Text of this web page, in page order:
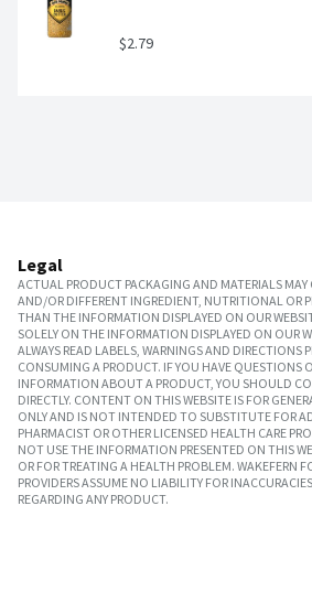
$2.79
Legal
ACTUAL PRODUCT PACKAGING AND MATERIALS
AND/OR DIFFERENT INGREDIENT, NUTRITIONAL OR
THAN THE INFORMATION DISPLAYED ON OUR
SOLELY ON THE INFORMATION DISPLAYED ON OUR
ALWAYS READ LABELS, WARNINGS AND DIRECTIONS
CONSUMING A PRODUCT. IF YOU HAVE QUESTIONS
INFORMATION ABOUT A PRODUCT, YOU SHOULD
DIRECTLY. CONTENT ON THIS WEBSITE IS FOR
ONLY AND IS NOT INTENDED TO SUBSTITUTE FOR
PHARMACIST OR OTHER LICENSED HEALTH CARE
NOT USE THE INFORMATION PRESENTED ON THIS
OR FOR TREATING A HEALTH PROBLEM. WAKEFERN
PROVIDERS ASSUME NO LIABILITY FOR
REGARDING ANY PRODUCT.